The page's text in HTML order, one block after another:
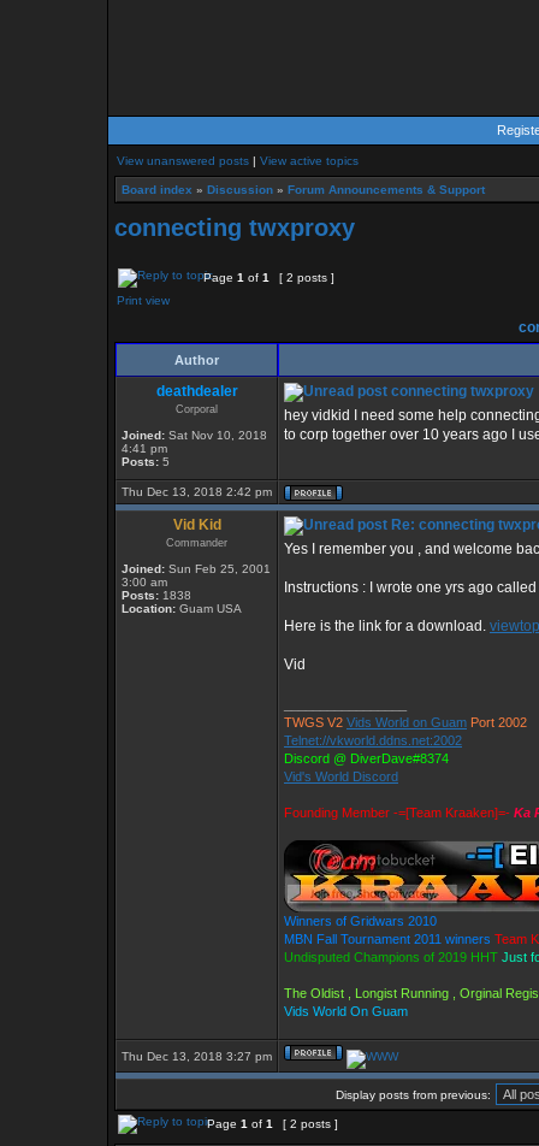
View unanswered posts | View active topics
Board index » Discussion » Forum Announcements & Support
connecting twxproxy
Page 1 of 1
[ 2 posts ]
Print view
Author
deathdealer
Corporal
Joined: Sat Nov 10, 2018
4:41 pm
Posts: 5
connecting twxproxy
hey vidkid I need some help
to corp together over 10 years ago I
Thu Dec 13, 2018 2:42 pm
Vid Kid
Commander
Joined: Sun Feb 25, 2001
3:00 am
Posts: 1838
Location: Guam USA
Re: connecting
Yes I remember you , and welcome
Instructions : I wrote one yrs ago
Here is the link for a download.
Vid
TWGS V2 Vids World on Guam Port 2002
Telnet://vkworld.ddns.net:2002
Discord @ DiverDave#8374
Vid's World Discord
Founding Member -=[Team Kraaken]=- Ka
Winners of Gridwars 2010
MBN Fall Tournament 2011 winners Team
Undisputed Champions of 2019 HHT Just
The Oldist , Longist Running , Orginal
Vids World On Guam
Thu Dec 13, 2018 3:27 pm
Display posts from previous:
Page 1 of 1 [ 2 posts ]